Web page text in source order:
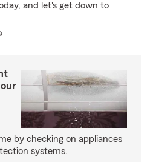
and let's get down to
by checking on appliances
systems.